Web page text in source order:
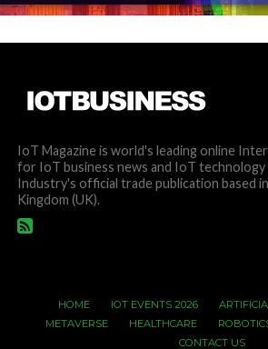
IoT Magazine is world's leading online
for IoT business news and IoT
Industry's official trade publication based
Kingdom (UK).
HOME IOT EVENTS 2026
METAVERSE
HEALTHCARE
CONTACT US